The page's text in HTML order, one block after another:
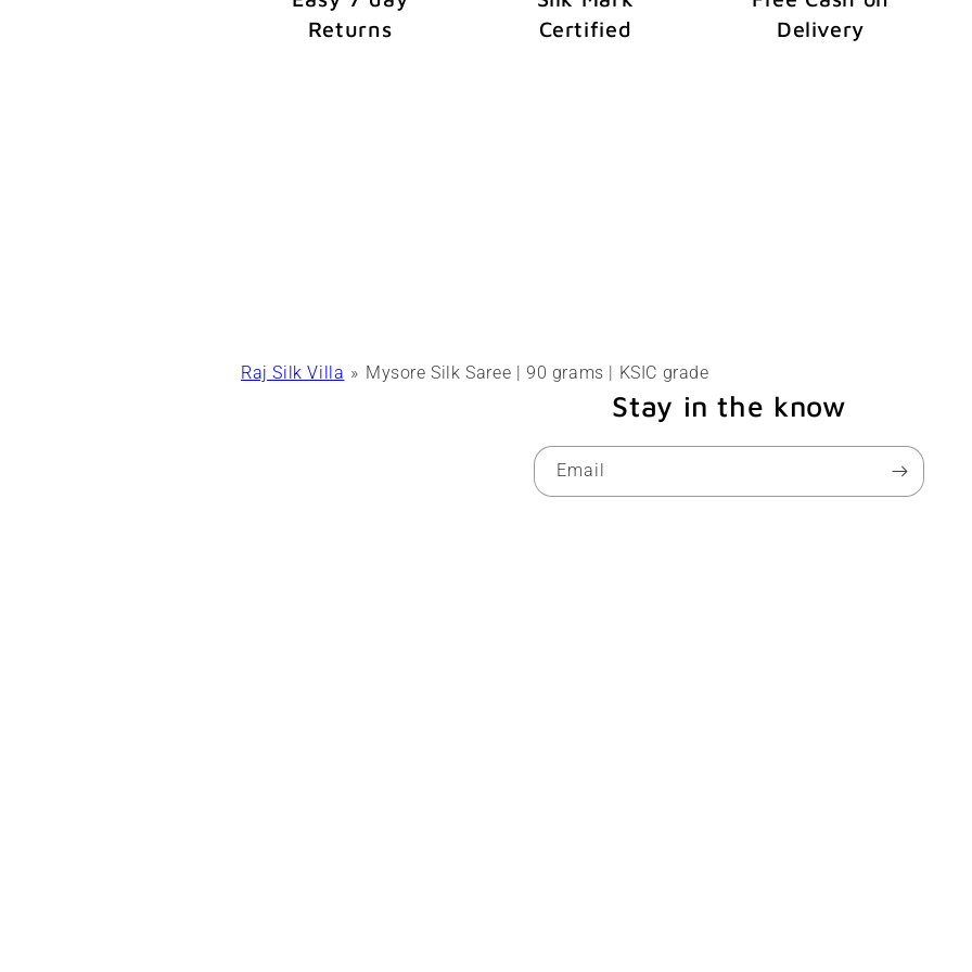
Returns
Certified
Delivery
Raj Silk Villa Mysore Silk Saree | 90 grams | KSIC grade
Stay in the know
Email